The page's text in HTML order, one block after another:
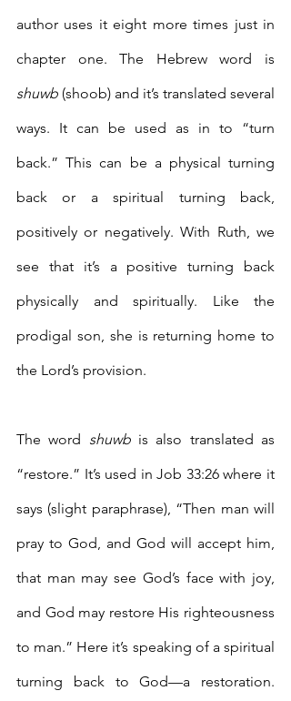
author uses it eight more times just in
shuwb (shoob) and it’s translated several
ways. It can be used as in to “turn
back.” This can be a physical turning
back or a spiritual turning back,
positively or negatively. With Ruth, we
see that it’s a positive turning back
physically and spiritually. Like the
prodigal son, she is returning home to
the Lord’s provision.
The word shuwb is also translated as
“restore.” It’s used in Job 33:26 where it
says (slight paraphrase), “Then man will
pray to God, and God will accept him,
that man may see God’s face with joy,
and God may restore His righteousness
to man.” Here it’s speaking of a spiritual